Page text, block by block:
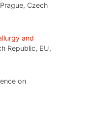
Czech
and
Republic, EU,
on